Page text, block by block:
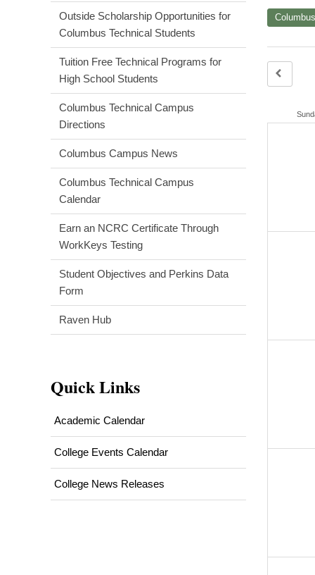
Outside Scholarship Opportunities for
Columbus Technical Students
Tuition Free Technical Programs for
High School Students
Columbus Technical Campus
Directions
Columbus Campus News
Columbus Technical Campus
Calendar
Earn an NCRC Certificate Through
WorkKeys Testing
Student Objectives and Perkins Data
Form
Raven Hub
Quick Links
Academic Calendar
College Events Calendar
College News Releases